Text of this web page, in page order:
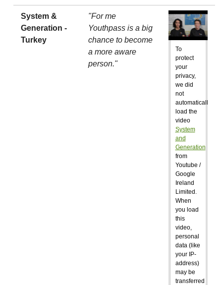
System &
Generation -
Turkey
"For me
Youthpass is a big
chance to become
a more aware
person."
To
protect
your
privacy,
we did
not
automatically
load the
video
System
and
Generation
from
Youtube /
Google
Ireland
Limited.
When
you load
this
video,
personal
data (like
your IP-
address)
may be
transferred